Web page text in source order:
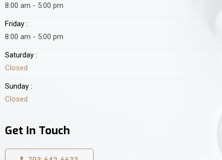
8:00 am - 5:00 pm
Friday :
8:00 am - 5:00 pm
Saturday :
Closed
Sunday :
Closed
Get In Touch